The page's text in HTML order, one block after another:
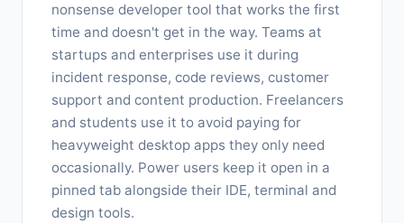
nonsense developer tool that works the first
time and doesn't get in the way. Teams at
startups and enterprises use it during
incident response, code reviews, customer
support and content production. Freelancers
and students use it to avoid paying for
heavyweight desktop apps they only need
occasionally. Power users keep it open in a
pinned tab alongside their IDE, terminal and
design tools.